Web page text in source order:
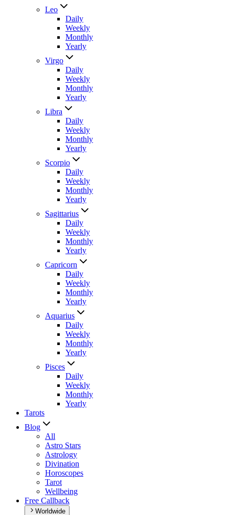
Leo
Daily
Weekly
Monthly
Yearly
Virgo
Daily
Weekly
Monthly
Yearly
Libra
Daily
Weekly
Monthly
Yearly
Scorpio
Daily
Weekly
Monthly
Yearly
Sagittarius
Daily
Weekly
Monthly
Yearly
Capricorn
Daily
Weekly
Monthly
Yearly
Aquarius
Daily
Weekly
Monthly
Yearly
Pisces
Daily
Weekly
Monthly
Yearly
Tarots
Blog
All
Astro Stars
Astrology
Divination
Horoscopes
Tarot
Wellbeing
Free Callback
Worldwide